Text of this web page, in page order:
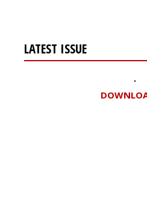
LATEST ISSUE